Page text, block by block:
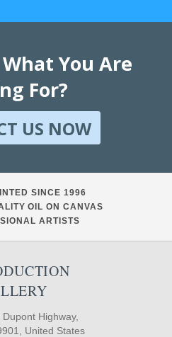
You Are
For?
US NOW
SINCE 1996
OIL ON CANVAS
ARTISTS
Highway,
United States